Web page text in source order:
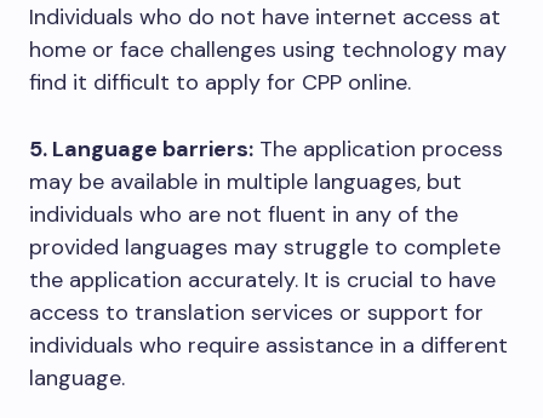
Individuals who do not have internet access at
home or face challenges using technology may
find it difficult to apply for CPP online.
5. Language barriers: The application process
may be available in multiple languages, but
individuals who are not fluent in any of the
provided languages may struggle to complete
the application accurately. It is crucial to have
access to translation services or support for
individuals who require assistance in a different
language.